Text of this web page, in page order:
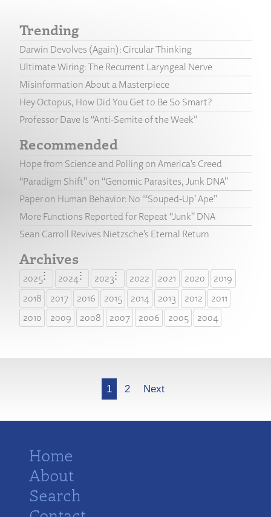
Trending
Darwin Devolves (Again): Circular Thinking
Ultimate Wiring: The Recurrent Laryngeal Nerve
Misinformation About a Masterpiece
Hey Octopus, How Did You Get to Be So Smart?
Professor Dave Is “Anti-Semite of the Week”
Recommended
Hope from Science and Polling on America’s Creed
“Paradigm Shift” on “Genomic Parasites, Junk DNA”
Paper on Human Behavior: No “‘Souped-Up’ Ape”
More Functions Reported for Repeat “Junk” DNA
Sean Carroll Revives Nietzsche’s Eternal Return
Archives
2025 2024 2023 2022 2021 2020
2019
2018
2017 2016 2015 2014 2013 2012
2011
2010
2009 2008 2007 2006 2005 2004
1 2 Next
Home
About
Search